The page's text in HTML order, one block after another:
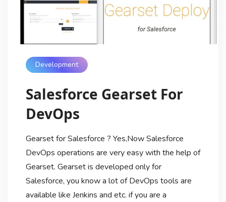
Development
Salesforce Gearset For
DevOps
Gearset for Salesforce ? Yes,Now Salesforce
DevOps operations are very easy with the help of
Gearset. Gearset is developed only for
Salesforce, you know a lot of DevOps tools are
available like Jenkins and etc. if you are a